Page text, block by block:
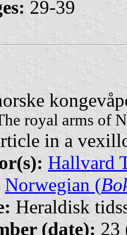
29-39
royal arms of
in a
Hallvard
Norwegian (
Heraldisk
(date): 23